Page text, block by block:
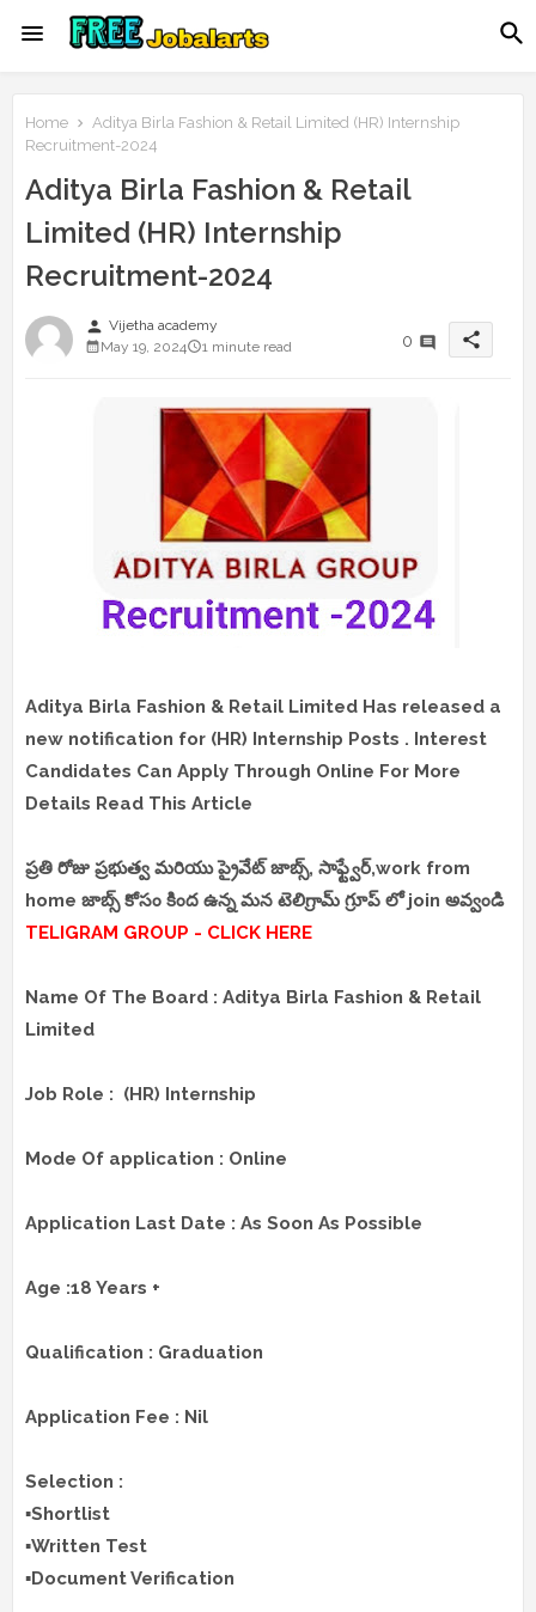
Home
Aditya Birla Fashion & Retail Limited (HR) Internship
Recruitment-2024
Aditya Birla Fashion & Retail
Limited (HR) Internship
Recruitment-2024
person Vijetha academy
May 19, 2024
1 minute read 0 share
Aditya Birla Fashion & Retail Limited Has released a
new notification for (HR) Internship Posts . Interest
Candidates Can Apply Through Online For More
Details Read This Article
ప్రతి రోజు ప్రభుత్వ మరియు ప్రైవేట్ జాబ్స్, సాఫ్ట్వేర్,work from
home జాబ్స్ కోసం కింద ఉన్న మన టెలిగ్రామ్ గ్రూప్ లో join అవ్వండి
TELIGRAM GROUP - CLICK HERE
Name Of The Board : Aditya Birla Fashion & Retail
Limited
Job Role : (HR) Internship
Mode Of application : Online
Application Last Date : As Soon As Possible
Age :18 Years +
Qualification : Graduation
Application Fee : Nil
Selection :
▪️Shortlist
▪️Written Test
▪️Document Verification